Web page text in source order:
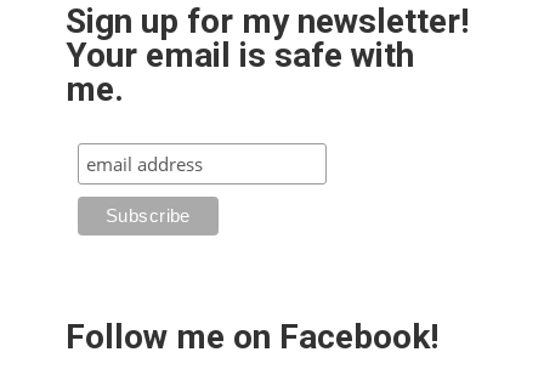
Sign up for my newsletter!
Your email is safe with
me.
Follow me on Facebook!